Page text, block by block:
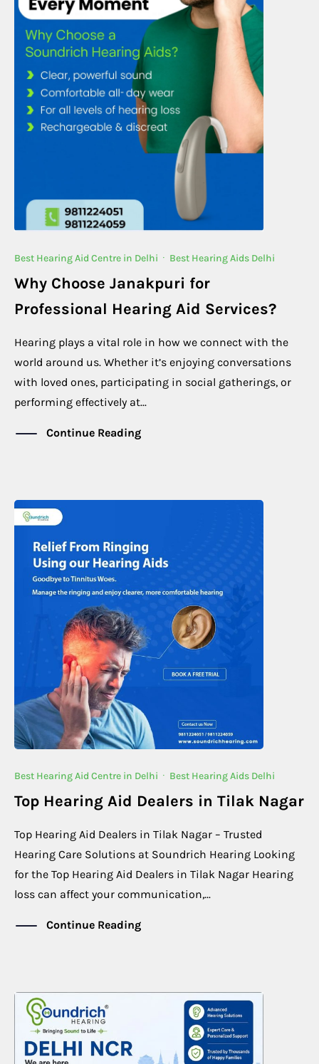
Best Hearing Aid Centre in Delhi · Best Hearing Aids Delhi
Why Choose Janakpuri for
Professional Hearing Aid Services?
Hearing plays a vital role in how we connect with the
world around us. Whether it’s enjoying conversations
with loved ones, participating in social gatherings, or
performing effectively at...
Continue Reading
Best Hearing Aid Centre in Delhi · Best Hearing Aids Delhi
Top Hearing Aid Dealers in Tilak Nagar
Top Hearing Aid Dealers in Tilak Nagar – Trusted
Hearing Care Solutions at Soundrich Hearing Looking
for the Top Hearing Aid Dealers in Tilak Nagar Hearing
loss can affect your communication,...
Continue Reading